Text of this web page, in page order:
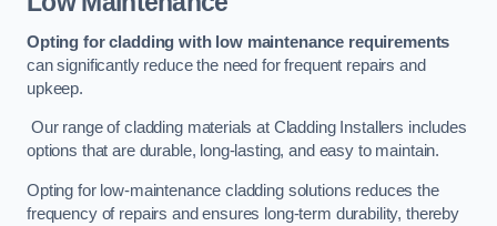
Opting for cladding with low maintenance requirements
can significantly reduce the need for frequent repairs and
upkeep.
Our range of cladding materials at Cladding Installers includes
options that are durable, long-lasting, and easy to maintain.
Opting for low-maintenance cladding solutions reduces the
frequency of repairs and ensures long-term durability, thereby